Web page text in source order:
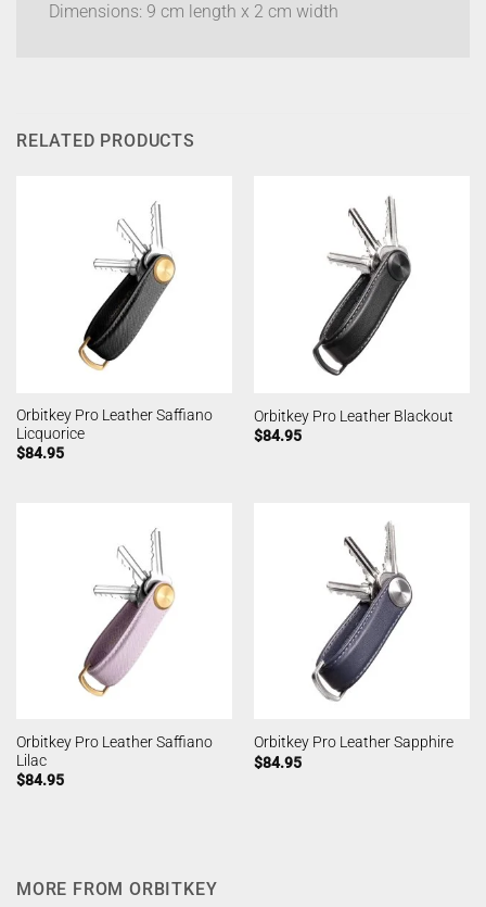
Dimensions: 9 cm length x 2 cm width
RELATED PRODUCTS
Orbitkey Pro Leather Saffiano
Licquorice
$84.95
Orbitkey Pro Leather Blackout
$84.95
Orbitkey Pro Leather Saffiano
Lilac
$84.95
Orbitkey Pro Leather Sapphire
$84.95
MORE FROM ORBITKEY